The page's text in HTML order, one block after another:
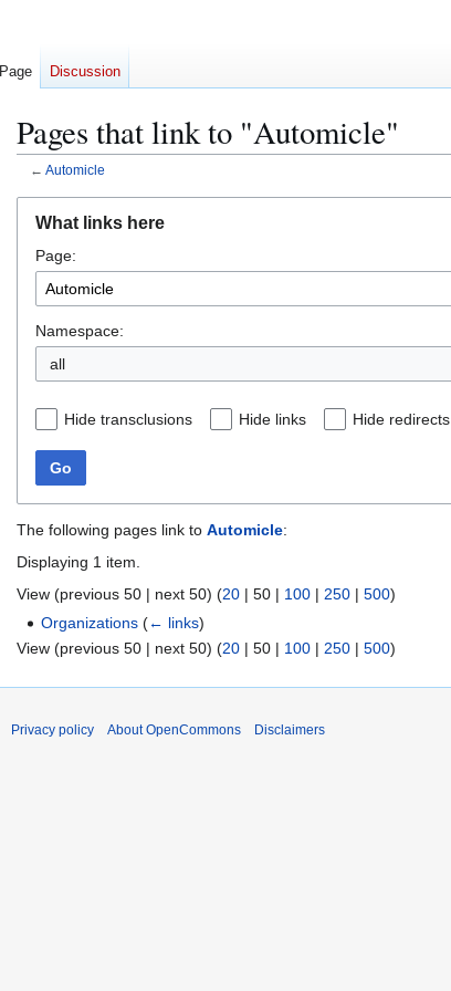
Pages that link to "Automicle"
← Automicle
navigation
search
What links here
Page:
Namespace:
all
Hide transclusions Hide links Hide redirects
Go
The following pages link to Automicle:
Displaying 1 item.
View (previous 50 | next 50) (20 | 50 | 100 | 250 | 500)
Organizations (← links)
View (previous 50 | next 50) (20 | 50 | 100 | 250 | 500)
Page Discussion
Privacy policy About OpenCommons Disclaimers